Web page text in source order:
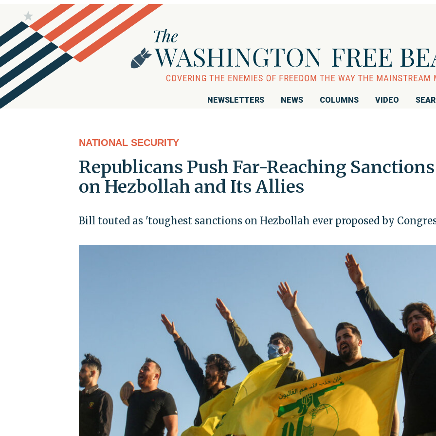
NEWSLETTERS NEWS COLUMNS VIDEO
NATIONAL SECURITY
Republicans Push Far-Reaching Sanctions
on Hezbollah and Its Allies
Bill touted as 'toughest sanctions on Hezbollah ever proposed by